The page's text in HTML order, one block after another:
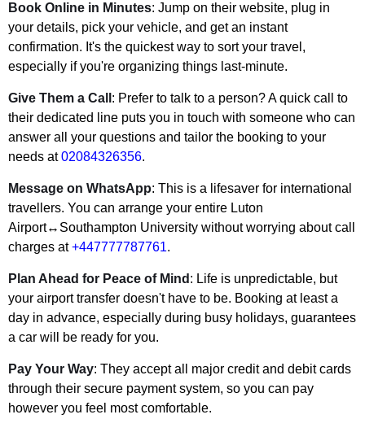
Book Online in Minutes: Jump on their website, plug in
your details, pick your vehicle, and get an instant
confirmation. It's the quickest way to sort your travel,
especially if you're organizing things last-minute.
Give Them a Call : Prefer to talk to a person? A quick call to
their dedicated line puts you in touch with someone who can
answer all your questions and tailor the booking to your
needs at02084326356.
Message on WhatsApp: This is a lifesaver for international
travellers. You can arrange your entire Luton
Airport↔Southampton University without worrying about call
charges at+447777787761.
Plan Ahead for Peace of Mind : Life is unpredictable, but
your airport transfer doesn't have to be. Booking at least a
day in advance, especially during busy holidays, guarantees
a car will be ready for you.
Pay Your Way: They accept all major credit and debit cards
through their secure payment system, so you can pay
however you feel most comfortable.